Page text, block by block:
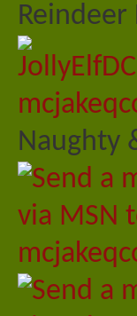
Reindeer
Naughty